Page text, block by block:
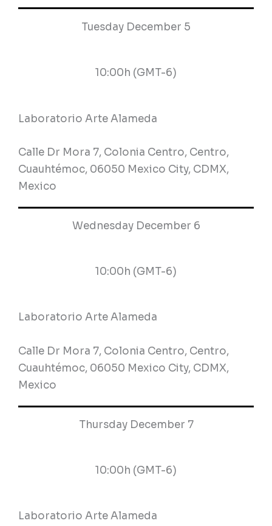
Tuesday December 5
10:00h (GMT-6)
Laboratorio Arte Alameda
Calle Dr Mora 7, Colonia Centro, Centro,
Cuauhtémoc, 06050 Mexico City, CDMX,
Mexico
Wednesday December 6
10:00h (GMT-6)
Laboratorio Arte Alameda
Calle Dr Mora 7, Colonia Centro, Centro,
Cuauhtémoc, 06050 Mexico City, CDMX,
Mexico
Thursday December 7
10:00h (GMT-6)
Laboratorio Arte Alameda